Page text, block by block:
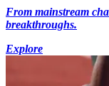
From mainstream
breakthroughs.
Explore